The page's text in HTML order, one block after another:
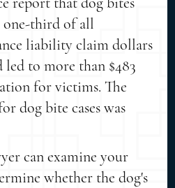
one-third of all
liability claim dollars
led to more than $483
for victims. The
dog bite cases was
can examine your
whether the dog's